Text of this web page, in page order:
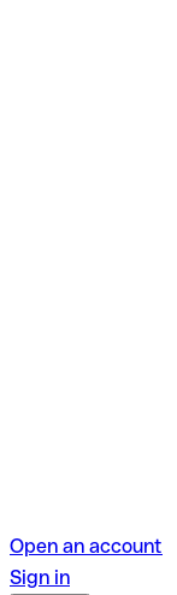
Open an account
Sign in